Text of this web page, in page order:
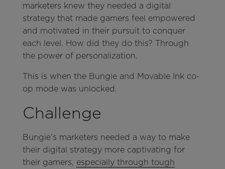
marketers knew they needed a digital
strategy that made gamers feel empowered
and motivated in their pursuit to conquer
each level. How did they do this? Through
the power of personalization.
This is when the Bungie and Movable Ink co-
op mode was unlocked.
Challenge
Bungie’s marketers needed a way to make
their digital strategy more captivating for
their gamers, especially through tough